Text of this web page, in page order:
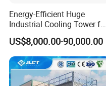
Energy-Efficient Huge
Industrial Cooling Tower for
Optimal Performance
US$8,000.00-90,000.00